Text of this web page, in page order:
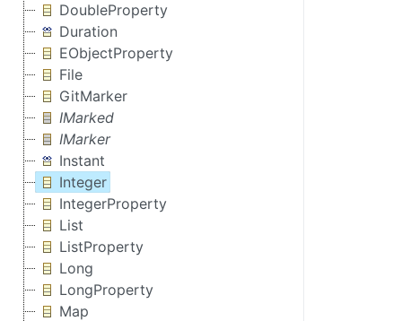
DoubleProperty
Duration
EObjectProperty
File
GitMarker
IMarked
IMarker
Instant
Integer
IntegerProperty
List
ListProperty
Long
LongProperty
Map